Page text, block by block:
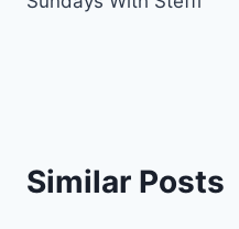
Similar Posts